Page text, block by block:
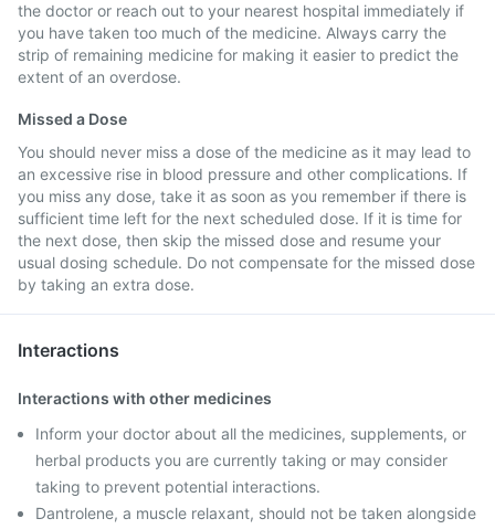
the doctor or reach out to your nearest hospital immediately if
you have taken too much of the medicine. Always carry the
strip of remaining medicine for making it easier to predict the
extent of an overdose.
Missed a Dose
You should never miss a dose of the medicine as it may lead to
an excessive rise in blood pressure and other complications. If
you miss any dose, take it as soon as you remember if there is
sufficient time left for the next scheduled dose. If it is time for
the next dose, then skip the missed dose and resume your
usual dosing schedule. Do not compensate for the missed dose
by taking an extra dose.
Interactions
Interactions with other medicines
Inform your doctor about all the medicines, supplements, or
herbal products you are currently taking or may consider
taking to prevent potential interactions.
Dantrolene, a muscle relaxant, should not be taken alongside